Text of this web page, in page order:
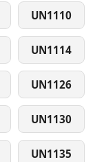
UN1110
UN1114
UN1126
UN1130
UN1135